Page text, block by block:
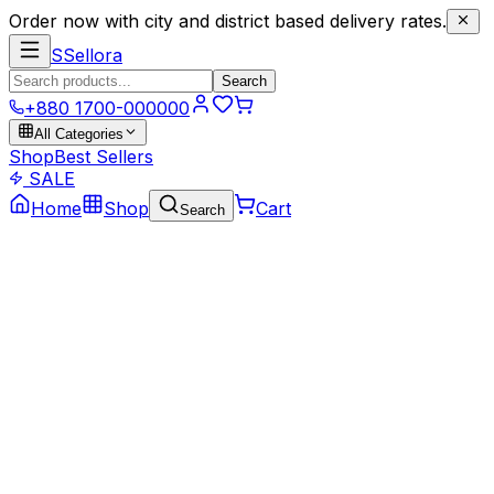
Order now with city and district based delivery rates.
SSellora
Search
+880 1700-000000
All Categories
ShopBest Sellers
SALE
Home
Shop Search Cart